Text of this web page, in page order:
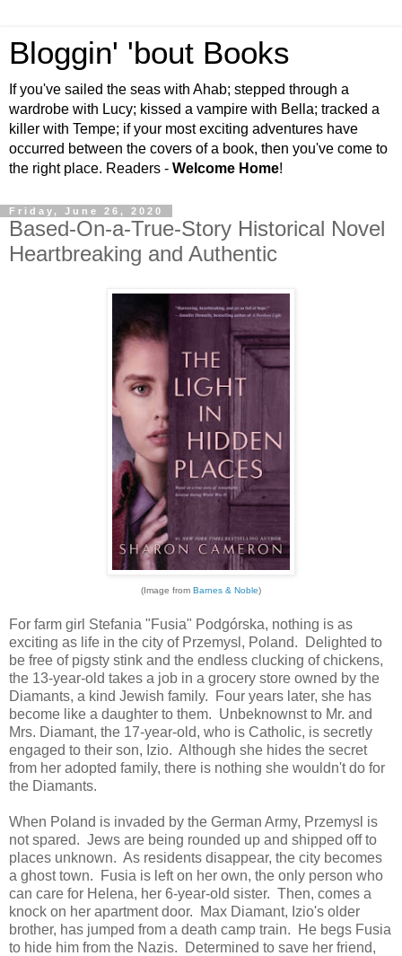
Bloggin' 'bout Books
If you've sailed the seas with Ahab; stepped through a
wardrobe with Lucy; kissed a vampire with Bella; tracked a
killer with Tempe; if your most exciting adventures have
occurred between the covers of a book, then you've come to
the right place. Readers - Welcome Home!
Friday, June 26, 2020
Based-On-a-True-Story Historical Novel
Heartbreaking and Authentic
(Image from Barnes & Noble)
For farm girl Stefania "Fusia" Podgórska, nothing is as
exciting as life in the city of Przemysl, Poland. Delighted to
be free of pigsty stink and the endless clucking of chickens,
the 13-year-old takes a job in a grocery store owned by the
Diamants, a kind Jewish family. Four years later, she has
become like a daughter to them. Unbeknownst to Mr. and
Mrs. Diamant, the 17-year-old, who is Catholic, is secretly
engaged to their son, Izio. Although she hides the secret
from her adopted family, there is nothing she wouldn't do for
the Diamants.
When Poland is invaded by the German Army, Przemysl is
not spared. Jews are being rounded up and shipped off to
places unknown. As residents disappear, the city becomes
a ghost town. Fusia is left on her own, the only person who
can care for Helena, her 6-year-old sister. Then, comes a
knock on her apartment door. Max Diamant, Izio's older
brother, has jumped from a death camp train. He begs Fusia
to hide him from the Nazis. Determined to save her friend,